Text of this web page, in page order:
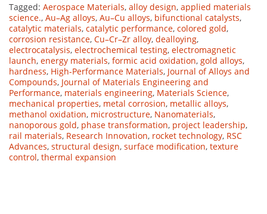
Tagged: Aerospace Materials, alloy design, applied materials
science., Au–Ag alloys, Au–Cu alloys, bifunctional catalysts,
catalytic materials, catalytic performance, colored gold,
corrosion resistance, Cu–Cr–Zr alloy, dealloying,
electrocatalysis, electrochemical testing, electromagnetic
launch, energy materials, formic acid oxidation, gold alloys,
hardness, High-Performance Materials, Journal of Alloys and
Compounds, Journal of Materials Engineering and
Performance, materials engineering, Materials Science,
mechanical properties, metal corrosion, metallic alloys,
methanol oxidation, microstructure, Nanomaterials,
nanoporous gold, phase transformation, project leadership,
rail materials, Research Innovation, rocket technology, RSC
Advances, structural design, surface modification, texture
control, thermal expansion